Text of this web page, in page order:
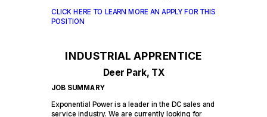
CLICK HERE TO LEARN MORE AN APPLY FOR THIS
POSITION
INDUSTRIAL APPRENTICE
Deer Park, TX
JOB SUMMARY
Exponential Power is a leader in the DC sales and
service industry. We are currently looking for